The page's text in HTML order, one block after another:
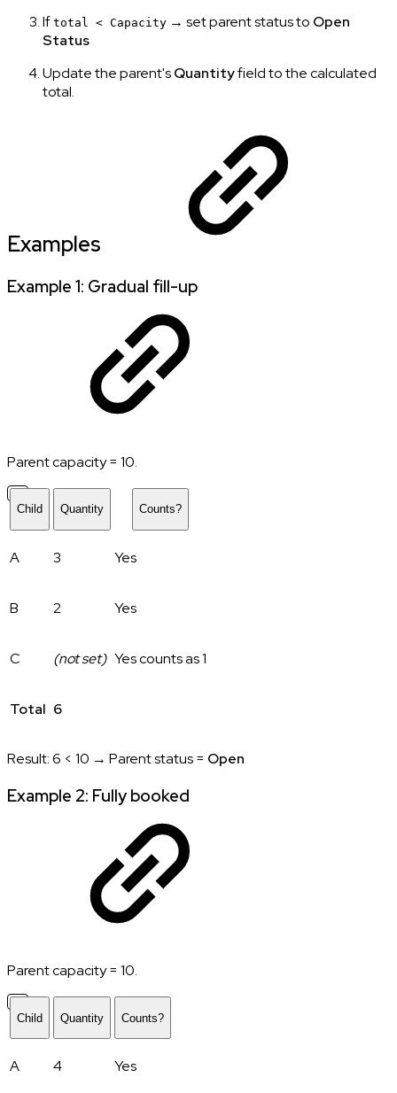
If total < Capacity → set parent status to Open
Status
Update the parent'sQuantityfield to the calculated
total.
Examples
Example 1: Gradual fill-up
Parent capacity = 10.
Child Quantity Counts?
A 3 Yes
B 2 Yes
C (not set) Yes counts as 1
Total 6
Result: 6 < 10 → Parent status = Open
Example 2: Fully booked
Parent capacity = 10.
Child Quantity Counts?
A 4 Yes